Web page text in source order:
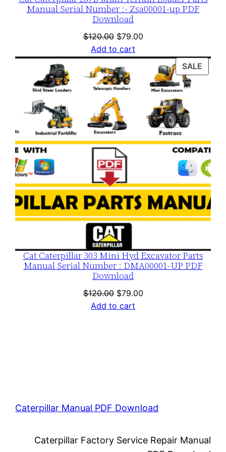
Manual Serial Number :- Zsa00001-up PDF
Download
$120.00 Original
price
was:
$120.00.
$79.00Current
is:
$79.00.
Add to cart
SALE
ON
Cat Caterpillar 303 Mini Hyd Excavator Parts
Manual Serial Number : DMA00001-UP PDF
Download
$120.00 Original
price
$79.00Current
Add to cart
Caterpillar Manual PDF Download
Caterpillar Factory Service Repair Manual